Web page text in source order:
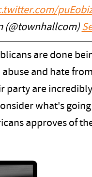
(@townhallcom)
are done
and hate
party are
what's
approves of